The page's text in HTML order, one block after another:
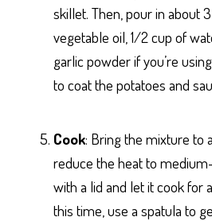
skillet. Then, pour in about
vegetable oil, 1/2 cup of
garlic powder if you’re
to coat the potatoes and
Cook: Bring the mixture to
reduce the heat to
with a lid and let it cook for
this time, use a spatula to